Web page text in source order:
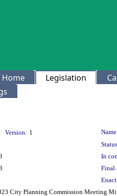
Home Legislation
Version: 1
In
Final
City Planning Commission Meeting